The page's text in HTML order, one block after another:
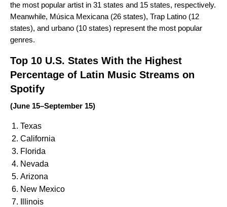
the most popular artist in 31 states and 15 states, respectively.
Meanwhile, Música Mexicana (26 states), Trap Latino (12
states), and urbano (10 states) represent the most popular
genres.
Top 10 U.S. States With the Highest
Percentage of Latin Music Streams on
Spotify
(June 15–September 15)
Texas
California
Florida
Nevada
Arizona
New Mexico
Illinois